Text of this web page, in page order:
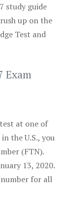
study guide
up on the
Test and
Exam
at one of
the U.S., you
(FTN).
13, 2020.
for all